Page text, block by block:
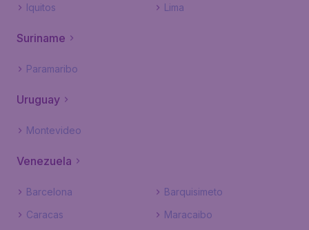
Iquitos
Lima
Suriname
Paramaribo
Uruguay
Montevideo
Venezuela
Barcelona
Barquisimeto
Caracas
Maracaibo